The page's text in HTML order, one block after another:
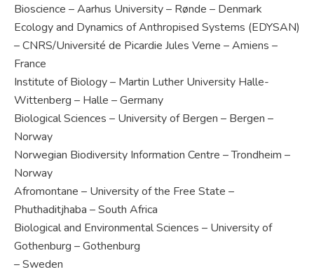
Bioscience – Aarhus University – Rønde – Denmark
Ecology and Dynamics of Anthropised Systems (EDYSAN)
– CNRS/Université de Picardie Jules Verne – Amiens –
France
Institute of Biology – Martin Luther University Halle-
Wittenberg – Halle – Germany
Biological Sciences – University of Bergen – Bergen –
Norway
Norwegian Biodiversity Information Centre – Trondheim –
Norway
Afromontane – University of the Free State –
Phuthaditjhaba – South Africa
Biological and Environmental Sciences – University of
Gothenburg – Gothenburg
– Sweden